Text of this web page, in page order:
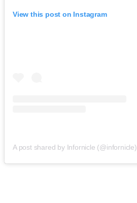
View this post on Instagram
A post shared by Infornicle (@infornicle)